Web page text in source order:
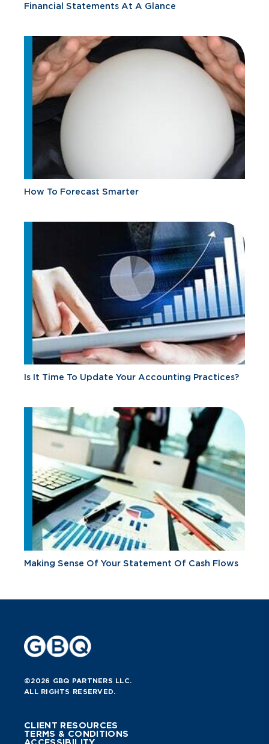
Financial Statements At A Glance
How To Forecast Smarter
Is It Time To Update Your Accounting Practices?
Making Sense Of Your Statement Of Cash Flows
©2026 GBQ PARTNERS LLC.
ALL RIGHTS RESERVED.
CLIENT RESOURCES
TERMS & CONDITIONS